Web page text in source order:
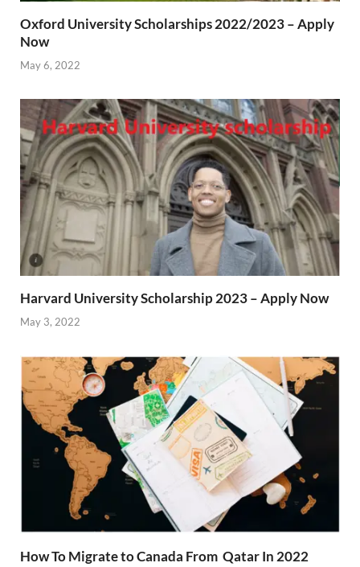
Oxford University Scholarships 2022/2023 – Apply
Now
May 6, 2022
Harvard University Scholarship 2023 – Apply Now
May 3, 2022
How To Migrate to Canada From Qatar In 2022